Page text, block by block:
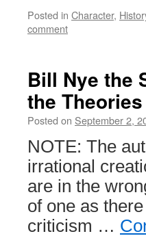
Posted in Character,
comment
Bill Nye the
the
Posted on September 2,
NOTE: The
irrational
are in the
of one as
criticism …